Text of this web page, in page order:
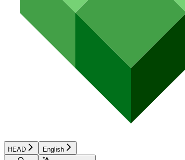
HEAD
English